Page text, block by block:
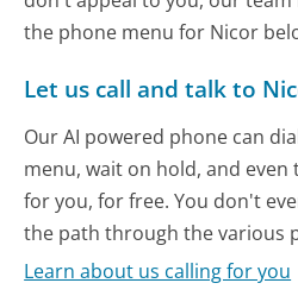
the phone menu for Nicor
Let us call and talk to
Our AI powered phone can
menu, wait on hold, and
for you, for free. You don't
the path through the various
Learn about us calling for you